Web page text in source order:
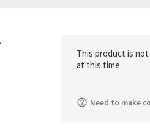
This product is not
at this time.
Need to make